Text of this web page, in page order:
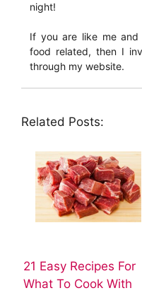
night!
If you are like me and
food related, then I
through my website.
Related Posts:
21 Easy Recipes For
What To Cook With